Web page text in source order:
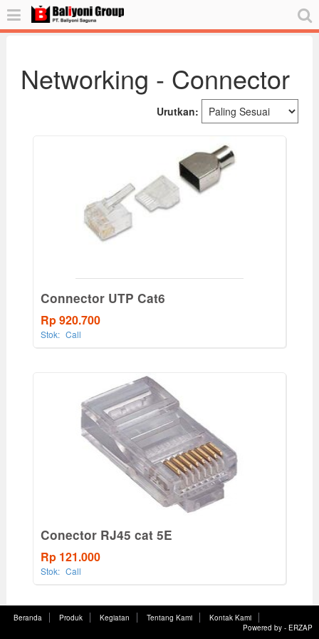
Networking - Connector
Urutkan:
Connector UTP Cat6
Rp 920.700
Stok: Call
Conector RJ45 cat 5E
Rp 121.000
Stok: Call
Beranda Produk Kegiatan Tentang Kami
Kontak Kami
Powered by -ERZAP